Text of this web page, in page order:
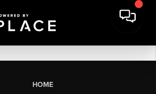
HOME